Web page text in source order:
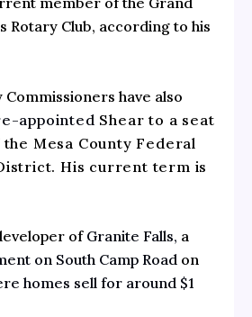
Rotary Club, according to his
Commissioners have also
appointed Shear to a seat
Mesa County Federal
His current term is
of Granite Falls, a
on South Camp Roadon
homes sell for around $1